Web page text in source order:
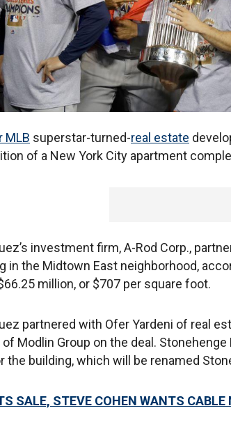
MLB superstar-turned-real estate
of a New York City apartment
investment firm, A-Rod Corp.,
in the Midtown East neighborhood,
million, or $707 per square foot.
partnered with Ofer Yardeni of real
of Modlin Group on the deal.
the building, which will be renamed
SALE, STEVE COHEN WANTS CABLE